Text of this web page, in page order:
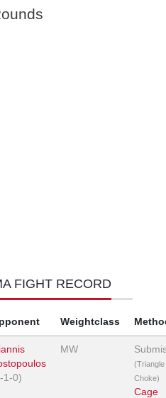
FIGHT RECORD
Weightclass
1-0)
MW
(Triangle
Choke)
Cage